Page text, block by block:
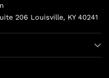
206 Louisville, KY 40241